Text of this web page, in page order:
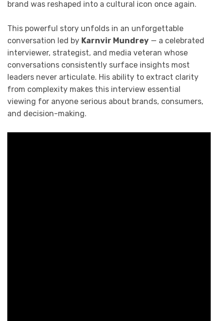
brand was reshaped into a cultural icon once again.
This powerful story unfolds in an unforgettable
conversation led by Karnvir Mundrey — a celebrated
interviewer, strategist, and media veteran whose
conversations consistently surface insights most
leaders never articulate. His ability to extract clarity
from complexity makes this interview essential
viewing for anyone serious about brands, consumers,
and decision-making.